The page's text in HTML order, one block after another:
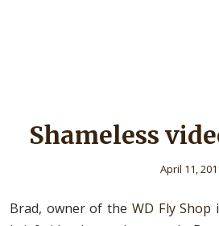
Shameless
April 11,
Brad, owner of the WD Fly Shop